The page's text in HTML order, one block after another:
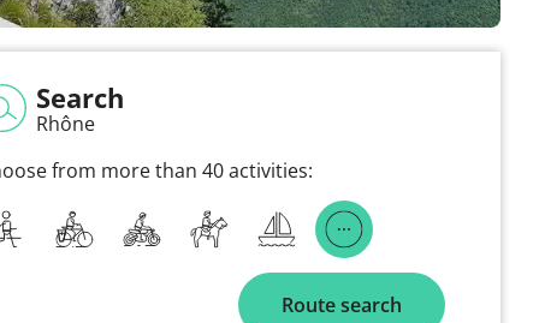
Search
Rhône
from more than 40 activities:
Route search